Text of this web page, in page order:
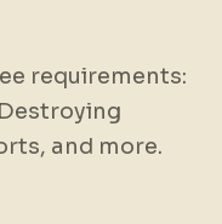
requirements:
and more.